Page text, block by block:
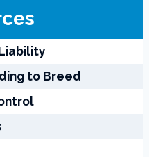
to Breed